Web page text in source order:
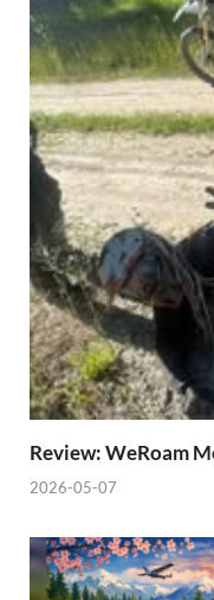
Review: WeRoam
2026-05-07